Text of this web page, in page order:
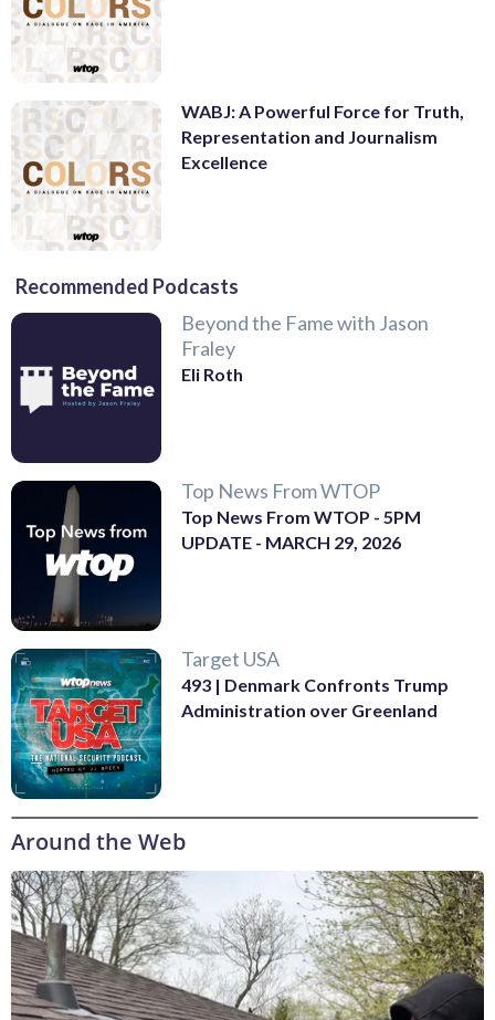
WABJ: A Powerful Force for Truth,
Representation and Journalism
Excellence
Recommended Podcasts
Beyond the Fame with Jason
Fraley
Eli Roth
Top News From WTOP
Top News From WTOP - 5PM
UPDATE - MARCH 29, 2026
Target USA
493 | Denmark Confronts Trump
Administration over Greenland
Around the Web